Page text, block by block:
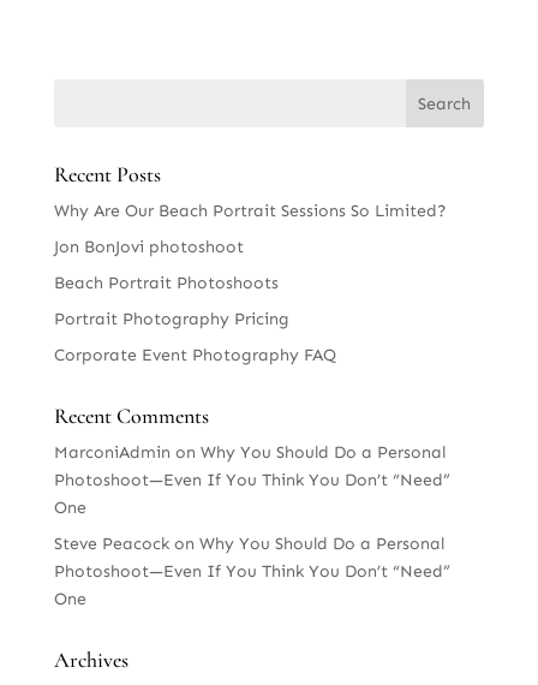
Recent Posts
Why Are Our Beach Portrait Sessions So Limited?
Jon BonJovi photoshoot
Beach Portrait Photoshoots
Portrait Photography Pricing
Corporate Event Photography FAQ
Recent Comments
MarconiAdmin on Why You Should Do a Personal
Photoshoot—Even If You Think You Don’t “Need”
One
Steve Peacockon Why You Should Do a Personal
Photoshoot—Even If You Think You Don’t “Need”
One
Archives